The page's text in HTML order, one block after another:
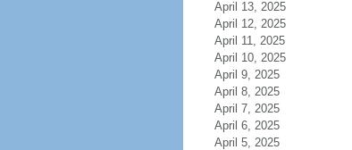
April 13, 2025
April 12, 2025
April 11, 2025
April 10, 2025
April 9, 2025
April 8, 2025
April 7, 2025
April 6, 2025
April 5, 2025